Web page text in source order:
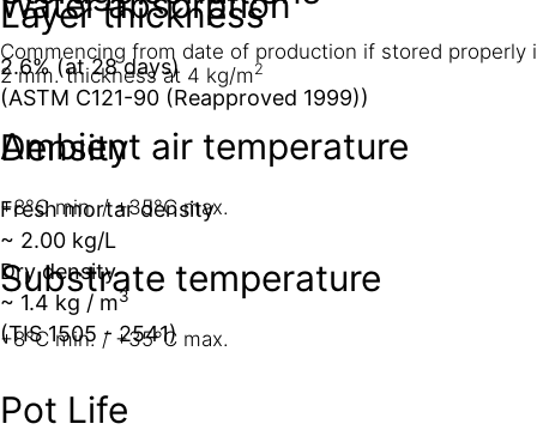
Commencing from date of production if stored properly
Density
Fresh mortar density
~ 2.00 kg/L
Dry density
~ 1.4 kg / m3
(TIS 1505 - 2541)
2.6% (at 28 days)
(ASTM C121-90 (Reapproved 1999))
Layer thickness
2 mm. thickness at 4 kg/m2
Ambient air temperature
+8°C min. / +35°C max.
Substrate temperature
+8°C min. / +35°C max.
Pot Life